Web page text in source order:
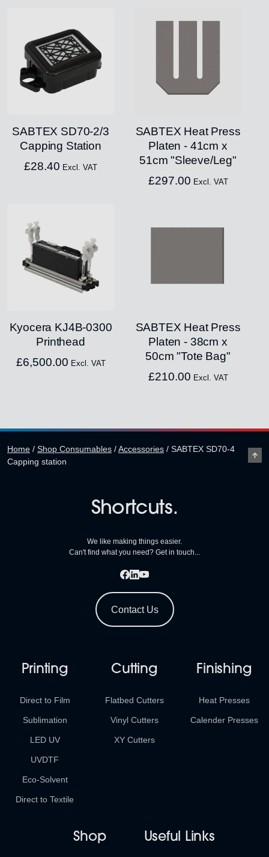
SABTEX SD70-2/3
Capping Station
£28.40 Excl. VAT
SABTEX Heat Press
Platen - 41cm x
51cm "Sleeve/Leg"
£297.00 Excl. VAT
Kyocera KJ4B-0300
Printhead
£6,500.00 Excl. VAT
SABTEX Heat Press
Platen - 38cm x
50cm "Tote Bag"
£210.00 Excl. VAT
Home / Shop Consumables /Accessories / SABTEX SD70-4
Capping station
Shortcuts.
We like making things easier.
Can't find what you need? Get in touch...
Contact Us
Printing
Direct to Film
Sublimation
LED UV
UVDTF
Eco-Solvent
Direct to Textile
Cutting
Flatbed Cutters
Vinyl Cutters
XY Cutters
Finishing
Heat Presses
Calender Presses
Shop Useful Links